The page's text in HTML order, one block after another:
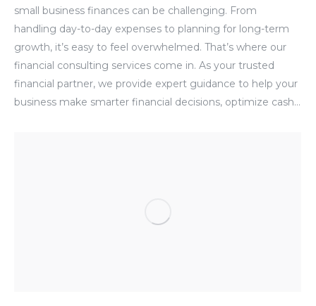
small business finances can be challenging. From
handling day-to-day expenses to planning for long-term
growth, it’s easy to feel overwhelmed. That’s where our
financial consulting services come in. As your trusted
financial partner, we provide expert guidance to help your
business make smarter financial decisions, optimize cash…